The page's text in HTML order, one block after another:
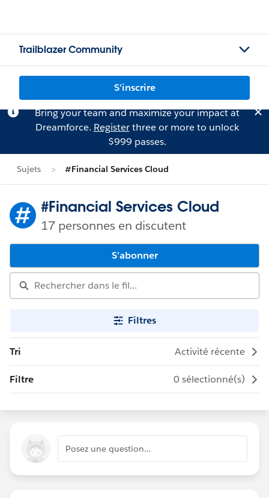
Trailblazer Community
S'inscrire
Bring your team and maximize your impact at
Dreamforce. Registerthree or more to unlock
$999 passes.
Sujets #Financial Services Cloud
#Financial Services Cloud
17 personnes en discutent
S'abonner
Filtres
Tri Activité récente
Filtre 0 sélectionné(s)
Posez une question…